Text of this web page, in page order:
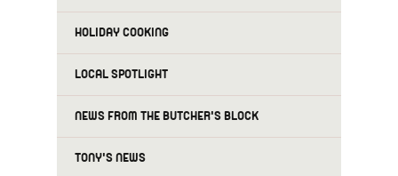
HOLIDAY COOKING
LOCAL SPOTLIGHT
NEWS FROM THE BUTCHER'S BLOCK
TONY'S NEWS